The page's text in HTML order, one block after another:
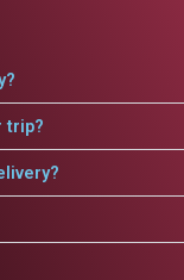
trip?